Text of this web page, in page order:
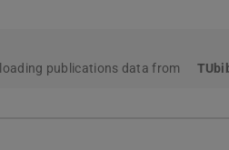
publications data from